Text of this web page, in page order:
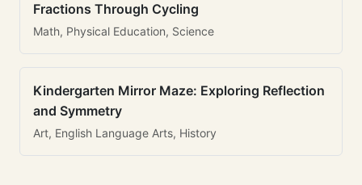
Fractions Through Cycling
Math, Physical Education, Science
Kindergarten Mirror Maze: Exploring Reflection
and Symmetry
Art, English Language Arts, History